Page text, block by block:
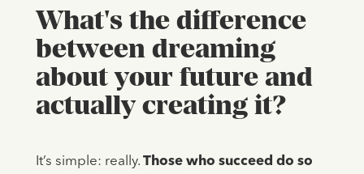
What's the difference
between dreaming
about your future and
actually creating it?
It’s simple: really. Those who succeed do so